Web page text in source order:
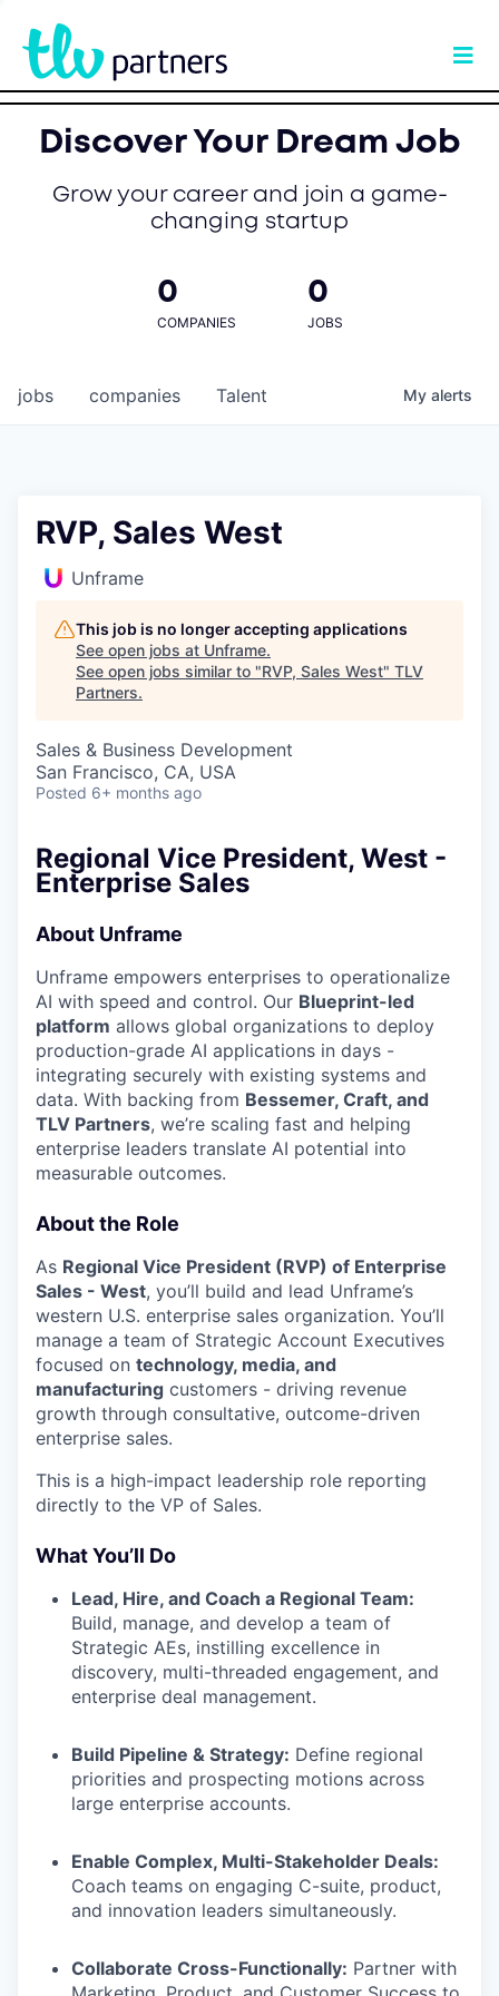
Discover Your Dream Job
Grow your career and join a game-
changing startup
0
COMPANIES
0
JOBS
jobs companies Talent My alerts
RVP, Sales West
Unframe
This job is no longer accepting applications
See open jobs at Unframe.
See open jobs similar to "RVP, Sales West" TLV
Partners.
Sales & Business Development
San Francisco, CA, USA
Posted 6+ months ago
Regional Vice President, West -
Enterprise Sales
About Unframe
Unframe empowers enterprises to operationalize
AI with speed and control. Our Blueprint-led
platform allows global organizations to deploy
production-grade AI applications in days -
integrating securely with existing systems and
data. With backing from Bessemer, Craft, and
TLV Partners, we’re scaling fast and helping
enterprise leaders translate AI potential into
measurable outcomes.
About the Role
As Regional Vice President (RVP) of Enterprise
Sales - West, you’ll build and lead Unframe’s
western U.S. enterprise sales organization. You’ll
manage a team of Strategic Account Executives
focused on technology, media, and
manufacturing customers - driving revenue
growth through consultative, outcome-driven
enterprise sales.
This is a high-impact leadership role reporting
directly to the VP of Sales.
What You’ll Do
Lead, Hire, and Coach a Regional Team:
Build, manage, and develop a team of
Strategic AEs, instilling excellence in
discovery, multi-threaded engagement, and
enterprise deal management.
Build Pipeline & Strategy: Define regional
priorities and prospecting motions across
large enterprise accounts.
Enable Complex, Multi-Stakeholder Deals:
Coach teams on engaging C-suite, product,
and innovation leaders simultaneously.
Collaborate Cross-Functionally: Partner with